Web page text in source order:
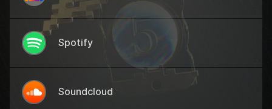
Spotify
Soundcloud